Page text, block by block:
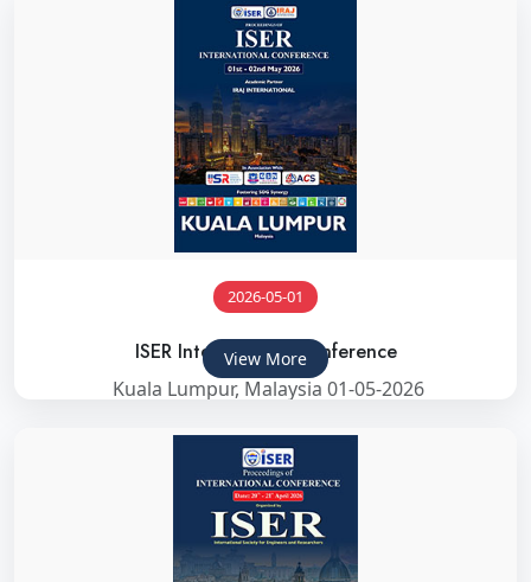
2026-05-01
ISER International Conference
Kuala Lumpur, Malaysia 01-05-2026
View More